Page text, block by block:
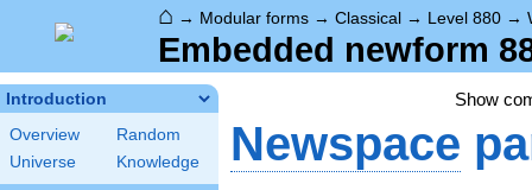
⌂ → Modular forms → Classical → Level 880 →
Embedded newform
Introduction
Overview
Random
Universe
Knowledge
Show
Newspace